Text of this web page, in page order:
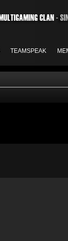
TEAMSPEAK